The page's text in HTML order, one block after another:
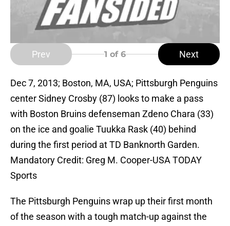
Prev 1 of 6 Next
Dec 7, 2013; Boston, MA, USA; Pittsburgh Penguins
center Sidney Crosby (87) looks to make a pass
with Boston Bruins defenseman Zdeno Chara (33)
on the ice and goalie Tuukka Rask (40) behind
during the first period at TD Banknorth Garden.
Mandatory Credit: Greg M. Cooper-USA TODAY
Sports
The Pittsburgh Penguins wrap up their first month
of the season with a tough match-up against the